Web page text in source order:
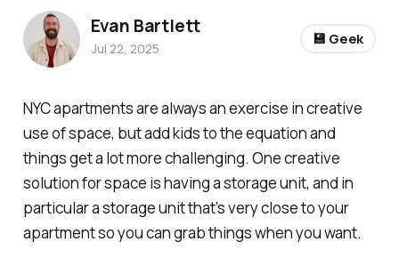
NYC apartments are always an exercise in creative
use of space, but add kids to the equation and
things get a lot more challenging. One creative
solution for space is having a storage unit, and in
particular a storage unit that’s very close to your
apartment so you can grab things when you want.
Evan Bartlett
Jul 22, 2025
💾 Geek